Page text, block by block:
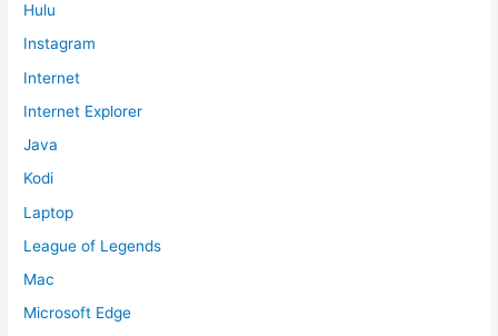
Hulu
Instagram
Internet
Internet Explorer
Java
Kodi
Laptop
League of Legends
Mac
Microsoft Edge